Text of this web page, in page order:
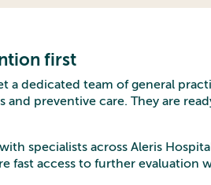
first
a dedicated team of general
and preventive care. They are
specialists across Aleris
fast access to further evaluation